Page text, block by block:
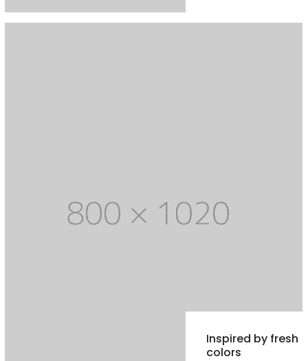
Inspired by fresh
colors